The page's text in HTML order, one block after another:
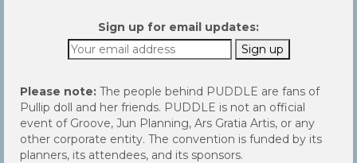
Sign up for email updates:
Please note: The people behind PUDDLE are fans of
Pullip doll and her friends. PUDDLE is not an official
event of Groove, Jun Planning, Ars Gratia Artis, or any
other corporate entity. The convention is funded by its
planners, its attendees, and its sponsors.